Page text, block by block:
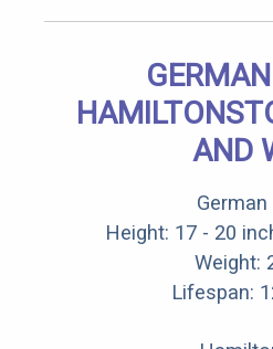
AND
Height: 17 - 20
Weight:
Lifespan: